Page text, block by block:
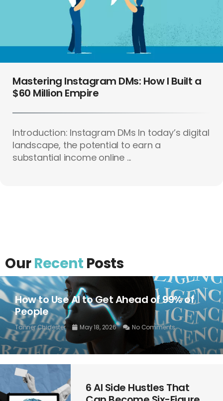
Mastering Instagram DMs: How I Built a
$60 Million Empire
Introduction: Instagram DMs In today’s digital
landscape, the potential to earn a
substantial income online ...
OurRecent Posts
How to Use AI to Get Ahead of 99% of
People
Tanner Chidester May 18, 2026 No Comments
6 AI Side Hustles That